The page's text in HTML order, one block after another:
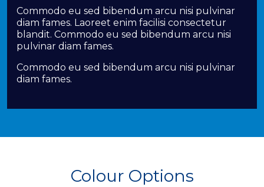
Commodo eu sed bibendum arcu nisi pulvinar
diam fames. Laoreet enim facilisi consectetur
blandit. Commodo eu sed bibendum arcu nisi
pulvinar diam fames.
Commodo eu sed bibendum arcu nisi pulvinar
diam fames.
Colour Options